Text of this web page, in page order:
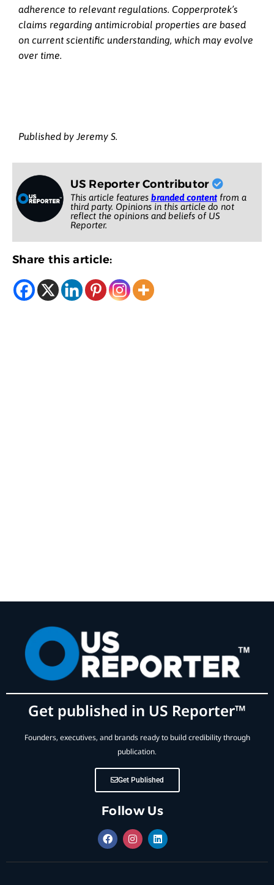
adherence to relevant regulations. Copperprotek’s
claims regarding antimicrobial properties are based
on current scientific understanding, which may evolve
over time.
Published by Jeremy S.
US Reporter Contributor
This article features branded contentfrom a
third party. Opinions in this article do not
reflect the opinions and beliefs of US
Reporter.
Share this article:
Get published in US Reporter™
Founders, executives, and brands ready to build credibility through
publication.
Get Published
Follow Us